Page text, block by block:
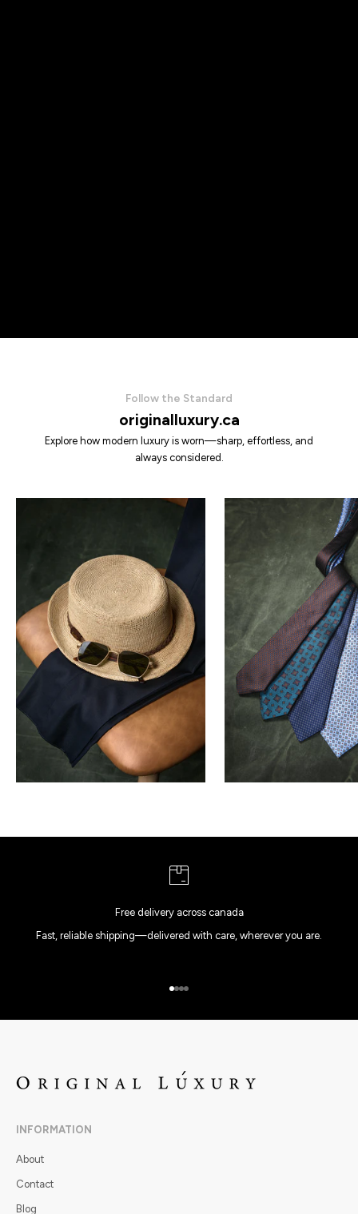
Follow the Standard
originalluxury.ca
Explore how modern luxury is worn—sharp, effortless, and
always considered.
Free delivery across canada
Fast, reliable shipping—delivered with care, wherever you are.
Go to item 1
Go to item 2
Go to item 3
Go to item 4
INFORMATION
About
Contact
Blog